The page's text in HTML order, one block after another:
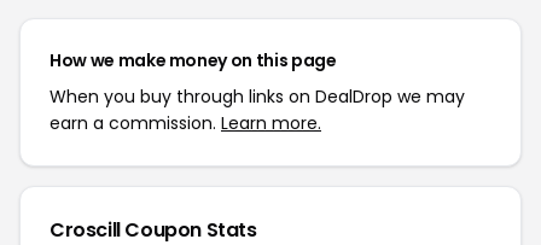
How we make money on this page
When you buy through links on DealDrop we may
earn a commission. Learn more.
Croscill Coupon Stats